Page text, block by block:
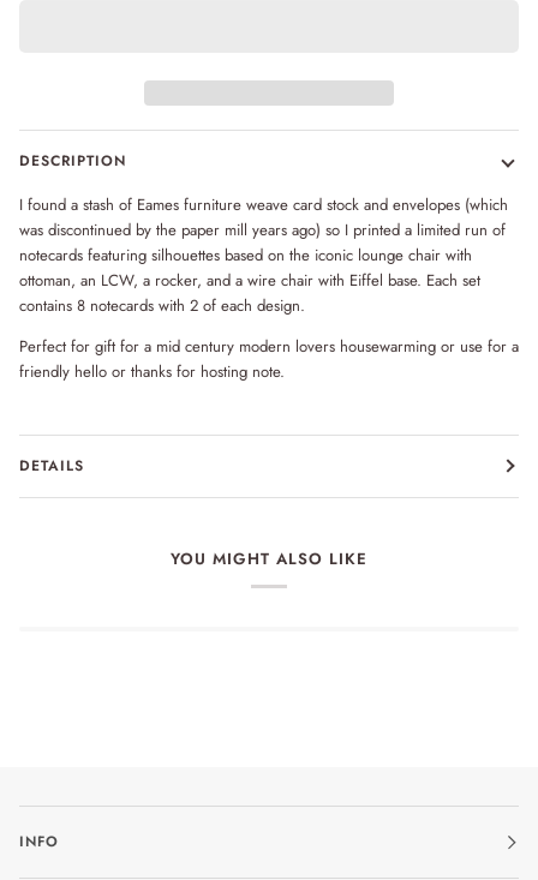
DESCRIPTION
I found a stash of Eames furniture weave card stock and envelopes (which
was discontinued by the paper mill years ago) so I printed a limited run of
notecards featuring silhouettes based on the iconic lounge chair with
ottoman, an LCW, a rocker, and a wire chair with Eiffel base. Each set
contains 8 notecards with 2 of each design.
Perfect for gift for a mid century modern lovers housewarming or use for a
friendly hello or thanks for hosting note.
DETAILS
YOU MIGHT ALSO LIKE
INFO